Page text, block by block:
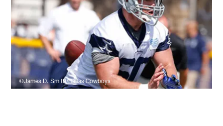
©James D. Smith/Dallas Cowboys